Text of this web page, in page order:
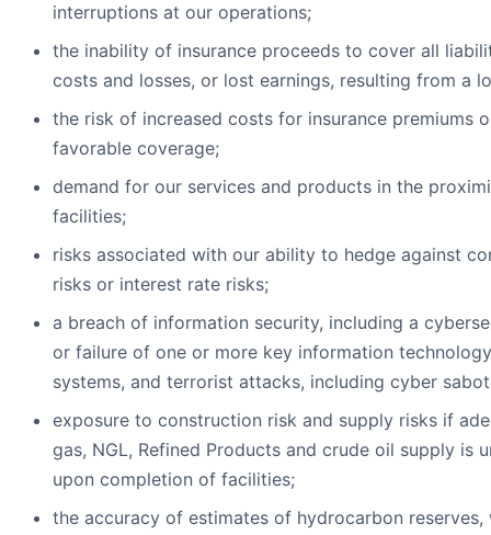
interruptions at our operations;
the inability of insurance proceeds to cover all
costs and losses, or lost earnings, resulting from a
the risk of increased costs for insurance premiums
favorable coverage;
demand for our services and products in the
facilities;
risks associated with our ability to hedge against
risks or interest rate risks;
a breach of information security, including a
or failure of one or more key information
systems, and terrorist attacks, including cyber
exposure to construction risk and supply risks if
gas, NGL, Refined Products and crude oil supply is
upon completion of facilities;
the accuracy of estimates of hydrocarbon reserves,